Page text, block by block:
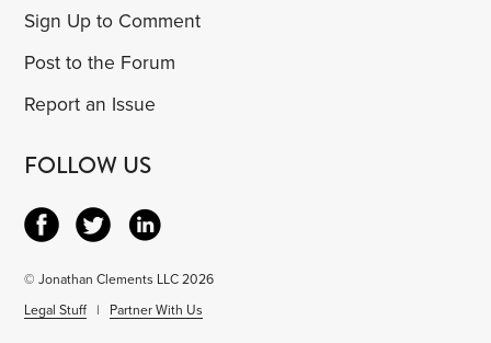
Sign Up to Comment
Post to the Forum
Report an Issue
FOLLOW US
© Jonathan Clements LLC 2026
Legal Stuff | Partner With Us